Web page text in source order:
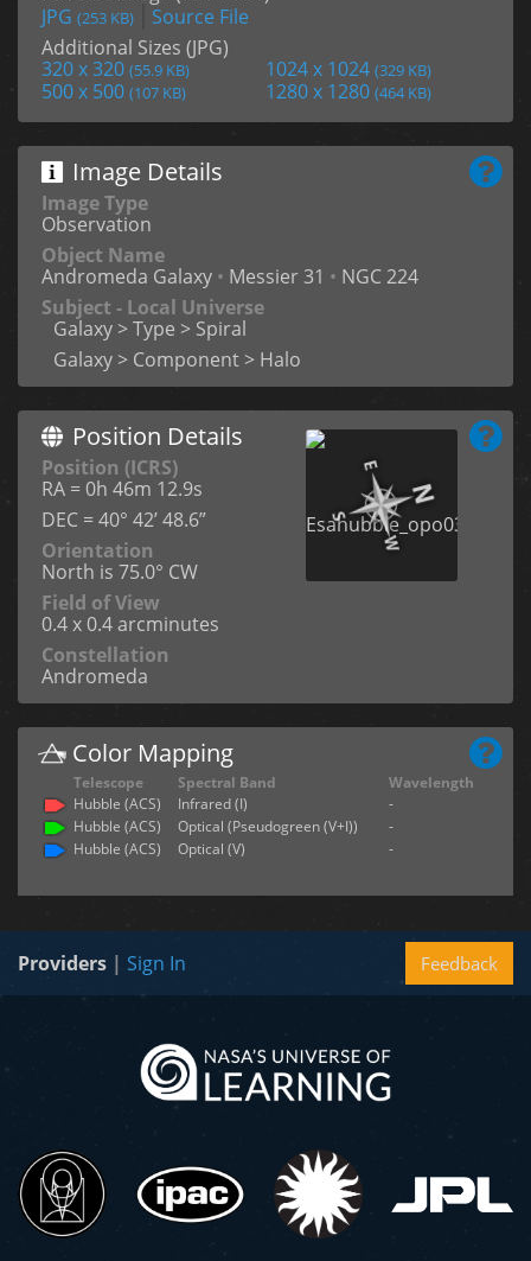
JPG (253 KB)
Source File
Additional Sizes (JPG)
320 x 320 (55.9 KB) 1024 x 1024 (329 KB)
500 x 500 (107 KB) 1280 x 1280 (464 KB)
Image Details
Image Type
Observation
Object Name
Andromeda Galaxy • Messier 31 • NGC 224
Subject - Local Universe
Galaxy > Type > Spiral
Galaxy > Component > Halo
Position Details
Position (ICRS)
RA = 0h 46m 12.9s
DEC = 40° 42’ 48.6”
Orientation
North is 75.0° CW
Field of View
0.4 x 0.4 arcminutes
Constellation
Andromeda
Color Mapping
Telescope Spectral Band
Wavelength
Hubble (ACS)
Infrared (I)
-
Hubble (ACS)
Optical (Pseudogreen (V+I))
-
Hubble (ACS)
Optical (V) -
Feedback
Providers | Sign In